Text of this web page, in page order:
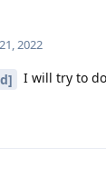
2022
I will try to